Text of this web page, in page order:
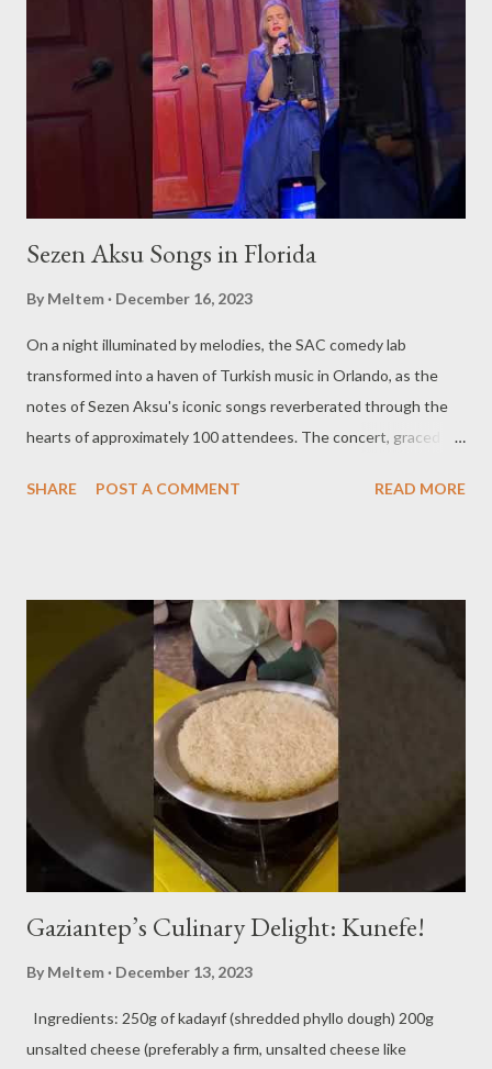
Sezen Aksu Songs in Florida
By Meltem December 16, 2023
On a night illuminated by melodies, the SAC comedy lab
transformed into a haven of Turkish music in Orlando, as the
notes of Sezen Aksu's iconic songs reverberated through the
hearts of approximately 100 attendees. The concert, graced by
alongside the world-renowned Armenian oud player and
wash over the crowd. The poignant lyrics, coupled with her
expressive delivery, brought many to the edge of tears, as each
word seemed to echo their own tales of resignation and
poignant reflection. The atmosphere shifted with "Aldatildik," as
the audience, now emboldened by the stirring music, joined
Aslıhan in a chorus that filled the room. Her ability to engage the
audience, inviting them to become a part of the performance...
SHARE POST A COMMENT READ MORE
Gaziantep’s Culinary Delight: Kunefe!
By Meltem December 13, 2023
Ingredients: 250g of kadayıf (shredded phyllo dough) 200g
unsalted cheese (preferably a firm, unsalted cheese like